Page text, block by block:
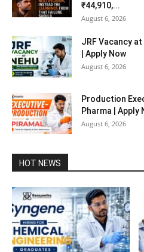
₹44,910,...
August 6, 2026
JRF Vacancy
| Apply Now
August 6, 2026
Production
Pharma | Apply
August 6, 2026
HOT NEWS